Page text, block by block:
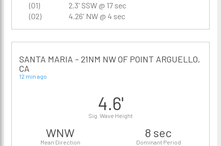
(01)
2.3' SSW @ 17 sec
(02)
4.26' NW @ 4 sec
SANTA MARIA - 21NM NW OF POINT ARGUELLO,
CA
12 min ago
4.6'
Sig. Wave Height
WNW
Mean Direction
8 sec
Dominant Period